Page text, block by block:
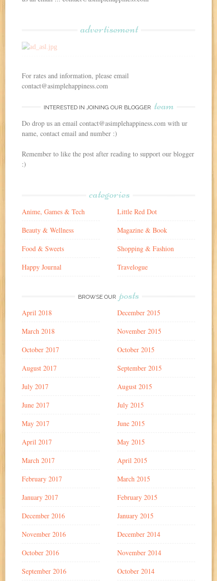
advertisement
For rates and information, please email
contact@asimplehappiness.com
INTERESTED IN JOINING OUR BLOGGER team
Do drop us an email contact@asimplehappiness.com with ur
name, contact email and number :)
Remember to like the post after reading to support our blogger
:)
categories
Anime, Games & Tech
Beauty & Wellness
Food & Sweets
Happy Journal
Little Red Dot
Magazine & Book
Shopping & Fashion
Travelogue
BROWSE OUR posts
April 2018
March 2018
October 2017
August 2017
July 2017
June 2017
May 2017
April 2017
March 2017
February 2017
January 2017
December 2016
November 2016
October 2016
September 2016
December 2015
November 2015
October 2015
September 2015
August 2015
July 2015
June 2015
May 2015
April 2015
March 2015
February 2015
January 2015
December 2014
November 2014
October 2014